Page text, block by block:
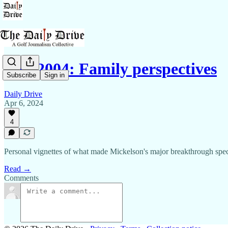
Subscribe Sign in
Phil 2004: Family perspectives
Daily Drive
Apr 6, 2024
4
Personal vignettes of what made Mickelson's major breakthrough
Read →
Comments